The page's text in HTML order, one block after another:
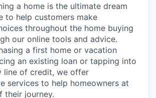
a home is the ultimate dream
to help customers make
throughout the home buying
our online tools and advice.
a first home or vacation
an existing loan or tapping into
line of credit, we offer
services to help homeowners at
their journey.